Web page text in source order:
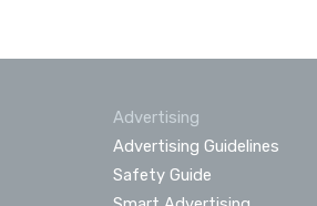
Advertising
Advertising Guidelines
Safety Guide